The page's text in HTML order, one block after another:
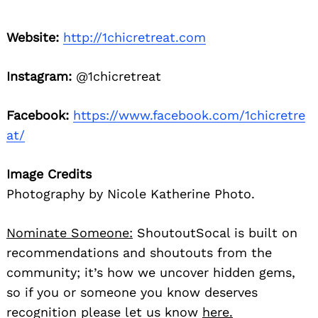
Website: http://1chicretreat.com
Instagram: @1chicretreat
Facebook: https://www.facebook.com/1chicretre
at/
Image Credits
Photography by Nicole Katherine Photo.
Nominate Someone: ShoutoutSocal is built on
recommendations and shoutouts from the
community; it’s how we uncover hidden gems,
so if you or someone you know deserves
recognition please let us know here.